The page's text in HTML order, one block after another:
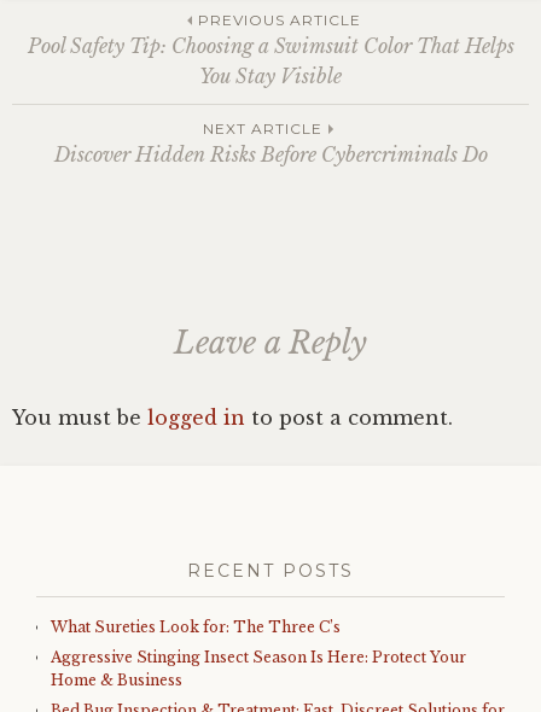
Post
navigation
PREVIOUS ARTICLE
Pool Safety Tip: Choosing a Swimsuit Color That Helps
You Stay Visible
NEXT ARTICLE
Discover Hidden Risks Before Cybercriminals Do
Leave a Reply
You must be logged in to post a comment.
RECENT POSTS
What Sureties Look for: The Three C’s
Aggressive Stinging Insect Season Is Here: Protect Your
Home & Business